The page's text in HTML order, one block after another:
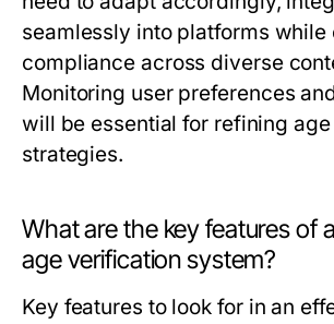
seamlessly into platforms while
compliance across diverse
Monitoring user preferences
will be essential for refining
strategies.
What are the key features of
age verification system?
Key features to look for in an